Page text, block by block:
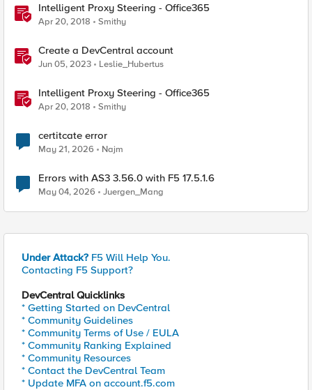
Intelligent Proxy Steering - Office365
Apr 20, 2018 Smithy
Create a DevCentral account
Jun 05, 2023 Leslie_Hubertus
Intelligent Proxy Steering - Office365
Apr 20, 2018 Smithy
certitcate error
May 21, 2026 Najm
Errors with AS3 3.56.0 with F5 17.5.1.6
May 04, 2026 Juergen_Mang
Under Attack? F5 Will Help You.
Contacting F5 Support?
DevCentral Quicklinks
* Getting Started on DevCentral
* Community Guidelines
* Community Terms of Use / EULA
* Community Ranking Explained
* Community Resources
* Contact the DevCentral Team
* Update MFA on account.f5.com